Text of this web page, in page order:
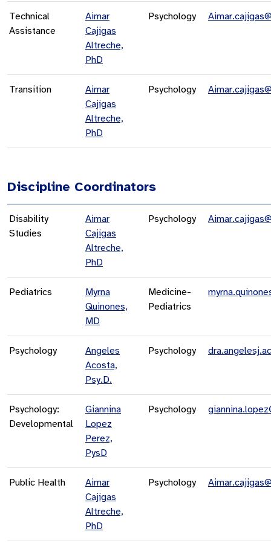
Technical
Assistance
Aimar
Cajigas
Altreche,
PhD
Psychology
Transition
Aimar
Cajigas
Altreche,
PhD
Psychology
Discipline Coordinators
Disability
Studies
Aimar
Cajigas
Altreche,
PhD
Psychology
Pediatrics
Myrna
Quinones,
MD
Medicine-
Pediatrics
Psychology
Angeles
Acosta,
Psy.D.
Psychology
Psychology:
Developmental
Giannina
Lopez
Perez,
PysD
Psychology
Public Health
Aimar
Cajigas
Altreche,
PhD
Psychology